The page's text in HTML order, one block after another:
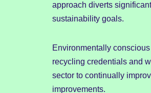
approach diverts
sustainability goals.
Environmentally
recycling credentials and
sector to continually
improvements.